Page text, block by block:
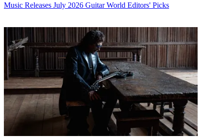
Music Releases July 2026 Guitar World Editors' Picks